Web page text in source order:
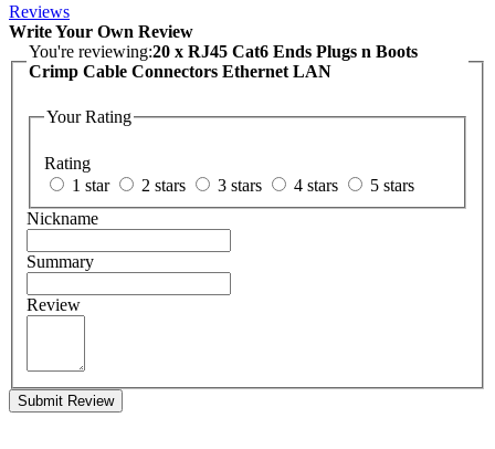
Reviews
Write Your Own Review
You're reviewing:20 x RJ45 Cat6 Ends Plugs n Boots
Crimp Cable Connectors Ethernet LAN
Your Rating
Rating
1 star
2 stars 3 stars 4 stars
5 stars
Nickname
Summary
Review
Submit Review